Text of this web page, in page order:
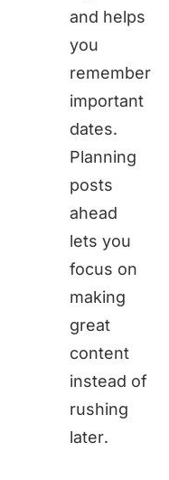
and helps
you
remember
important
dates.
Planning
posts
ahead
lets you
focus on
making
great
content
instead of
rushing
later.